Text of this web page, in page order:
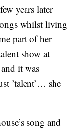
years later
whilst living
part of her
show at
it was
’talent’… she
song and